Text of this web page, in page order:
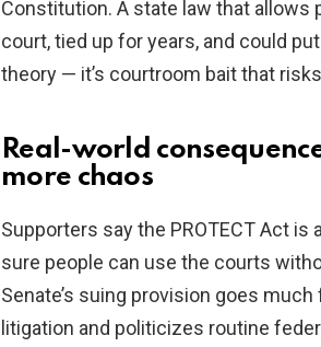
Constitution. A state law that allows
court, tied up for years, and could
theory — it’s courtroom bait that
Real-world
more chaos
Supporters say the PROTECT Act
sure people can use the courts
Senate’s suing provision goes
litigation and politicizes routine